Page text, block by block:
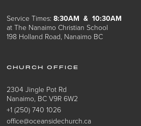
Service Times:8:30AM & 10:30AM
at The Nanaimo Christian School
198 Holland Road, Nanaimo BC
CHURCH OFFICE
2304 Jingle Pot Rd
Nanaimo, BC V9R 6W2
+1 (250) 740 1026
office@oceansidechurch.ca